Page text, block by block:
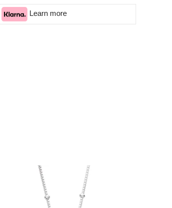
Learn more